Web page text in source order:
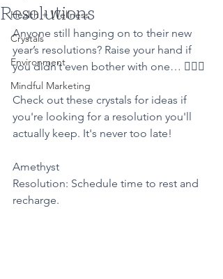
Health + Wellness
Crystals
Environment
Mindful Marketing
Resolutions
Anyone still hanging on to their new
year’s resolutions? Raise your hand if
you didn’t even bother with one… 🙋🏻‍♀️
Check out these crystals for ideas if
you're looking for a resolution you'll
actually keep. It's never too late!
Amethyst
Resolution: Schedule time to rest and
recharge.